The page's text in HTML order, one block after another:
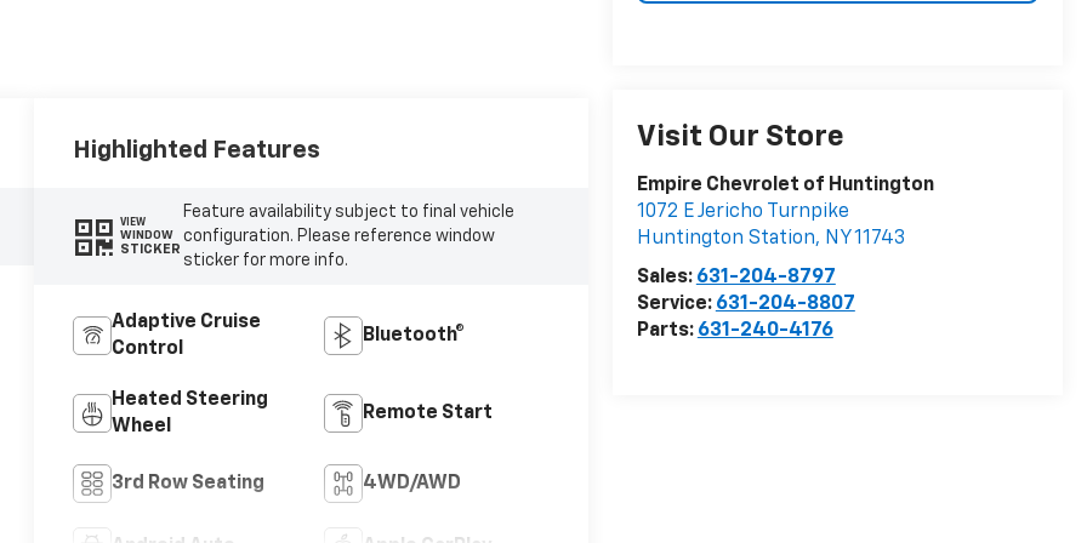
Visit Our Store
Empire Chevrolet of Huntington
1072 E Jericho Turnpike
Huntington Station, NY11743
Sales: 631-204-8797
Service: 631-204-8807
Parts: 631-240-4176
Highlighted Features
VIEW
WINDOW
STICKER
Feature availability subject to final vehicle
configuration. Please reference window
sticker for more info.
Adaptive Cruise
Control
Bluetooth®
Heated Steering
Wheel
Remote Start
3rd Row Seating 4WD/AWD